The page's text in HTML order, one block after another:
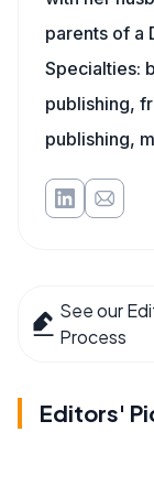
parents of a
Specialties:
publishing,
publishing,
See our
Process
Editors'